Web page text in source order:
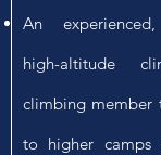
An experienced,
high-altitude
climbing member
to higher camps